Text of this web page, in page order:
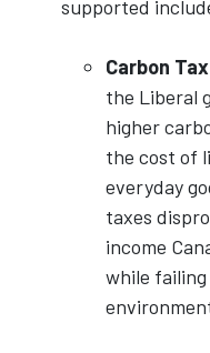
supported
Carbon
the Liberal
higher
the cost of
everyday
taxes
income
while